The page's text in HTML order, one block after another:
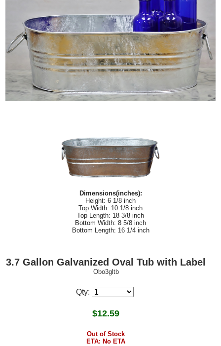
Dimensions(inches):
Height: 6 1/8 inch
Top Width: 10 1/8 inch
Top Length: 18 3/8 inch
Bottom Width: 8 5/8 inch
Bottom Length: 16 1/4 inch
3.7 Gallon Galvanized Oval Tub with Label
Obo3gltb
Qty:
$12.59
Out of Stock
ETA: No ETA